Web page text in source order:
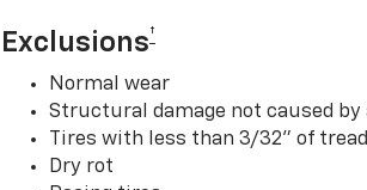
Exclusions†
Normal wear
Structural damage not caused by
Tires with less than 3/32” of
Dry rot